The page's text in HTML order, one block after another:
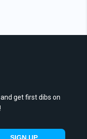
get first dibs on
SIGN UP